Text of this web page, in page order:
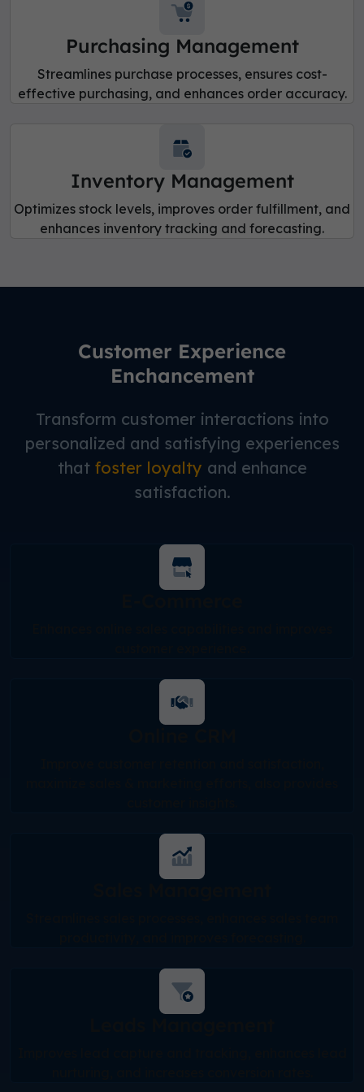
Purchasing Management
Streamlines purchase processes, ensures cost-
effective purchasing, and enhances order accuracy.
Inventory Management
Optimizes stock levels, improves order fulfillment, and
enhances inventory tracking and forecasting.
Customer Experience
Enchancement
Transform customer interactions into
personalized and satisfying experiences
that foster loyalty and enhance
satisfaction.